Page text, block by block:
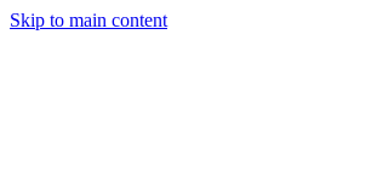
Skip to main content